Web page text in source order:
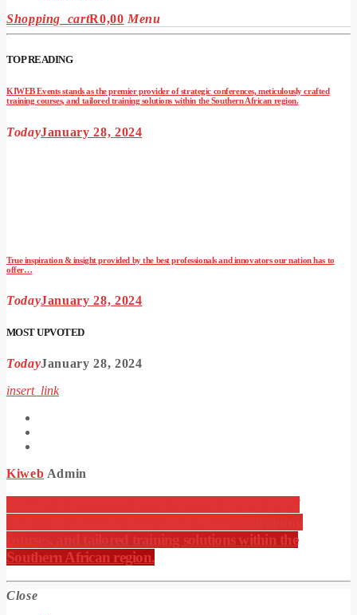
Shopping_cartR0,00 Menu
TOP READING
KIWEB Events stands as the premier provider of strategic conferences, meticulously crafted
training courses, and tailored training solutions within the Southern African region.
TodayJanuary 28, 2024
True inspiration & insight provided by the best professionals and innovators our nation has to
offer…
TodayJanuary 28, 2024
MOST UPVOTED
TodayJanuary 28, 2024
insert_link
Kiweb Admin
courses, and tailored training solutions within the
Southern African region.
Close